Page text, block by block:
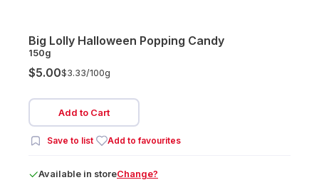
Big Lolly Halloween Popping Candy
150g
$5.00$3.33/100g
Add to Cart
Save to list Add to favourites
Available in storeChange?